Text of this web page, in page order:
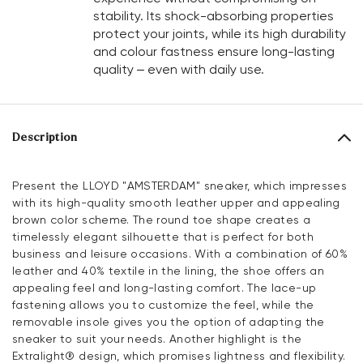
stability. Its shock-absorbing properties
protect your joints, while its high durability
and colour fastness ensure long-lasting
quality – even with daily use.
Description
Present the LLOYD "AMSTERDAM" sneaker, which impresses
with its high-quality smooth leather upper and appealing
brown color scheme. The round toe shape creates a
timelessly elegant silhouette that is perfect for both
business and leisure occasions. With a combination of 60%
leather and 40% textile in the lining, the shoe offers an
appealing feel and long-lasting comfort. The lace-up
fastening allows you to customize the feel, while the
removable insole gives you the option of adapting the
sneaker to suit your needs. Another highlight is the
Extralight® design, which promises lightness and flexibility.